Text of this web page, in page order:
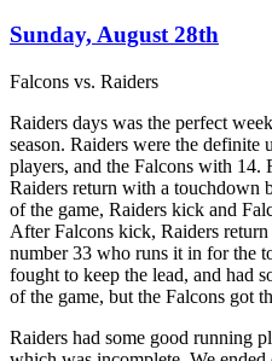
Sunday, August 28th
Falcons vs. Raiders
Raiders days was the perfect
season. Raiders were the definite
players, and the Falcons with
Raiders return with a touchdown
of the game, Raiders kick and
After Falcons kick, Raiders
number 33 who runs it in for the
fought to keep the lead, and had
of the game, but the Falcons got
Raiders had some good running